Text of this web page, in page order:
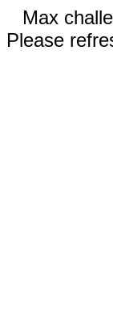
Max
Please